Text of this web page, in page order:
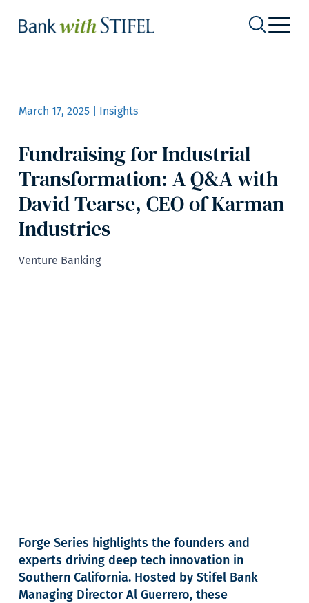
March 17, 2025 | Insights
Fundraising for Industrial
Transformation: A Q&A with
David Tearse, CEO of Karman
Industries
Venture Banking
Forge Series highlights the founders and
experts driving deep tech innovation in
Southern California. Hosted by Stifel Bank
Managing Director Al Guerrero, these